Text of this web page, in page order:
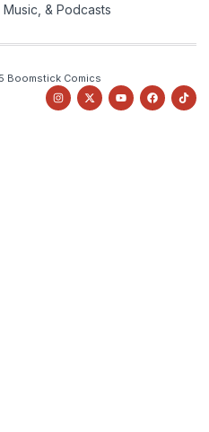
& Podcasts
Boomstick Comics